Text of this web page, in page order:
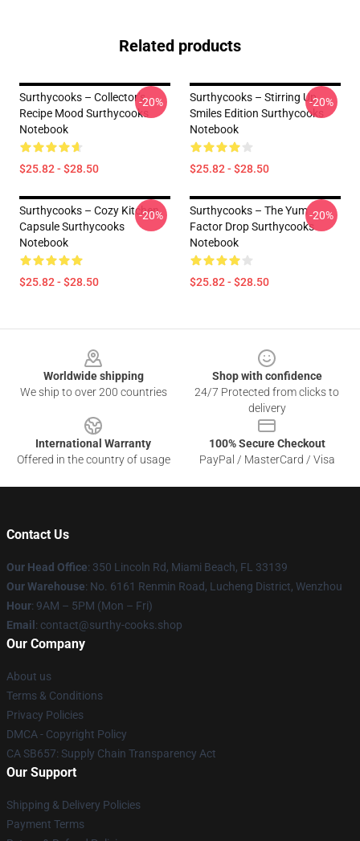
Related products
Surthycooks – Collector’s
Recipe Mood Surthycooks
Notebook
$25.82 - $28.50
-20%
Surthycooks – Stirring Up
Smiles Edition Surthycooks
Notebook
$25.82 - $28.50
-20%
Surthycooks – Cozy Kitchen
Capsule Surthycooks
Notebook
$25.82 - $28.50
-20%
Surthycooks – The Yum
Factor Drop Surthycooks
Notebook
$25.82 - $28.50
-20%
Worldwide shipping
We ship to over 200 countries
Shop with confidence
24/7 Protected from clicks to
delivery
International Warranty
Offered in the country of usage
100% Secure Checkout
PayPal / MasterCard / Visa
Contact Us
Our Head Office: 350 Lincoln Rd, Miami Beach, FL 33139
Our Warehouse: No. 6161 Renmin Road, Lucheng District, Wenzhou
Hour: 9AM – 5PM (Mon – Fri)
Email : contact@surthy-cooks.shop
Our Company
About us
Terms & Conditions
Privacy Policies
DMCA - Copyright Policy
CA SB657: Supply Chain Transparency Act
Our Support
Shipping & Delivery Policies
Payment Terms